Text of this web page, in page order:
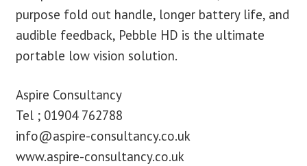
purpose fold out handle, longer battery life, and
audible feedback, Pebble HD is the ultimate
portable low vision solution.
Aspire Consultancy
Tel ; 01904 762788
info@aspire-consultancy.co.uk
www.aspire-consultancy.co.uk